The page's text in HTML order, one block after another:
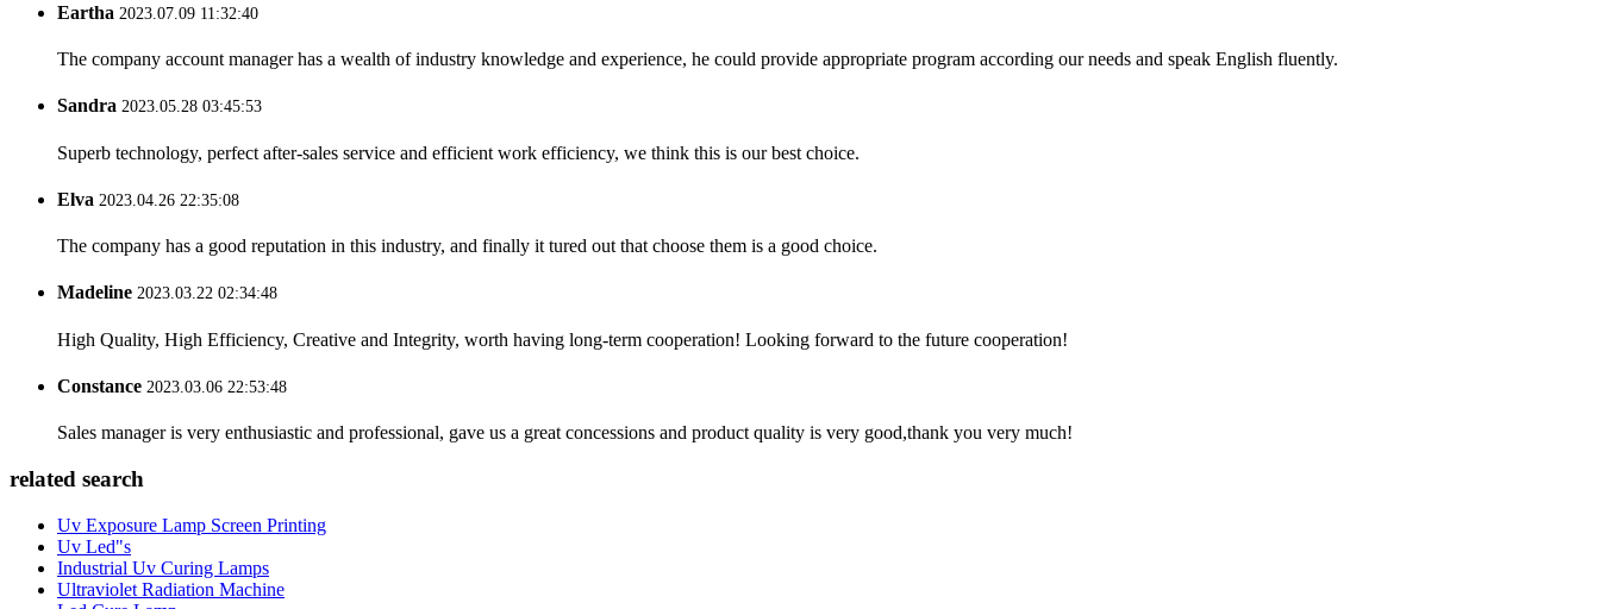
Eartha 2023.07.09 11:32:40
The company account manager has a wealth of industry knowledge and experience, he could provide appropriate program according our needs and speak English fluently.
Sandra 2023.05.28 03:45:53
Superb technology, perfect after-sales service and efficient work efficiency, we think this is our best choice.
Elva 2023.04.26 22:35:08
The company has a good reputation in this industry, and finally it tured out that choose them is a good choice.
Madeline 2023.03.22 02:34:48
High Quality, High Efficiency, Creative and Integrity, worth having long-term cooperation! Looking forward to the future cooperation!
Constance 2023.03.06 22:53:48
Sales manager is very enthusiastic and professional, gave us a great concessions and product quality is very good,thank you very much!
related search
Uv Exposure Lamp Screen Printing
Uv Led"s
Industrial Uv Curing Lamps
Ultraviolet Radiation Machine